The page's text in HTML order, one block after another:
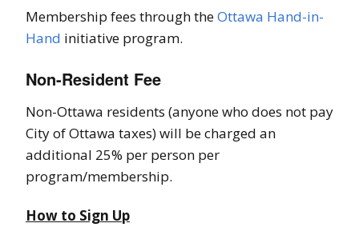
Membership fees through theOttawa Hand-in-
Hand initiative program.
Non-Resident Fee
Non-Ottawa residents (anyone who does not pay
City of Ottawa taxes) will be charged an
additional 25% per person per
program/membership.
How to Sign Up